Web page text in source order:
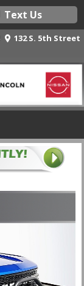
Text Us
132 S. 5th Street